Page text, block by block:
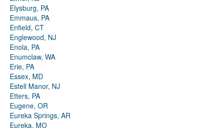
Elysburg, PA
Emmaus, PA
Enfield, CT
Englewood, NJ
Enola, PA
Enumclaw, WA
Erie, PA
Essex, MD
Estell Manor, NJ
Etters, PA
Eugene, OR
Eureka Springs, AR
Eureka, MO